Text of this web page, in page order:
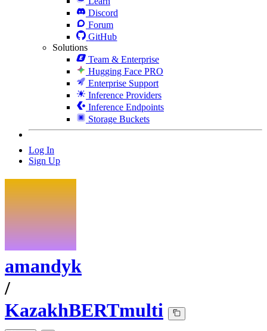
Discord
Forum
GitHub
Solutions
Team & Enterprise
Hugging Face PRO
Enterprise Support
Inference Providers
Inference Endpoints
Storage Buckets
Log In
Sign Up
amandyk
/
KazakhBERTmulti